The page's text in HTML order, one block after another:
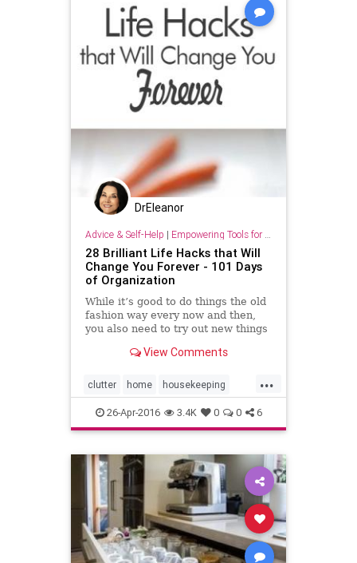
DrEleanor
Advice & Self-Help | Empowering Tools for Growth
28 Brilliant Life Hacks that Will
Change You Forever - 101 Days
of Organization
While it’s good to do things the old
fashion way every now and then,
you also need to try out new things
actually find that there are some
can really make your life easier.
Here are j
View Comments
...
clutter home housekeeping
organizing secretsfororganizing
26-Apr-2016 3.4K 0 0 6